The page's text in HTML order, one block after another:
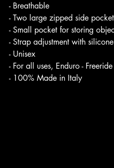
- Breathable
- Two large zipped side
- Small pocket for storing
- Strap adjustment with
- Unisex
- For all uses, Enduro - Freeride
- 100% Made in Italy